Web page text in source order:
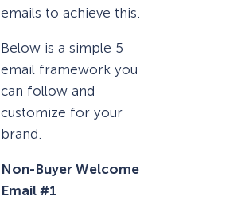
emails to achieve this.
Below is a simple 5
email framework you
can follow and
customize for your
brand.
Non-Buyer Welcome
Email #1